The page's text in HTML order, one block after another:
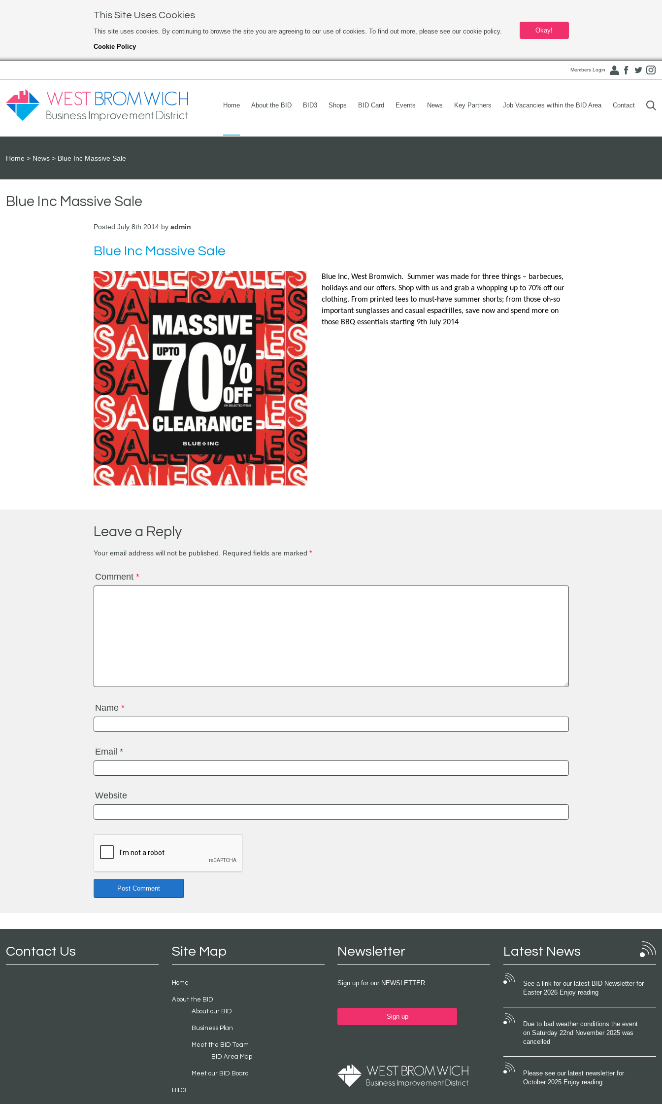
This Site Uses Cookies
This site uses cookies. By continuing to browse the site you are agreeing to our use of cookies. To find out more, please see our cookie policy.
Cookie Policy
Okay!
Members Login
Home About the BID BID3 Shops BID Card Events News Key Partners Job Vacancies within the BID Area Contact
Home News Blue Inc Massive Sale
Blue Inc Massive Sale
Posted July 8th 2014 by admin
Blue Inc Massive Sale
Blue Inc, West Bromwich. Summer was made for three things – barbecues,
holidays and our offers. Shop with us and grab a whopping up to 70% off our
clothing. From printed tees to must-have summer shorts; from those oh-so
important sunglasses and casual espadrilles, save now and spend more on
those BBQ essentials starting 9th July 2014
Leave a Reply
Your email address will not be published. Required fields are marked *
Comment *
Name *
Email *
Website
Contact Us Site Map
Home
About the BID
About our BID
Business Plan
Meet the BID Team
BID Area Map
Meet our BID Board
BID3
Newsletter
Sign up for our NEWSLETTER
Sign up
Latest News
See a link for our latest BID Newsletter for
Easter 2026 Enjoy reading
Due to bad weather conditions the event
on Saturday 22nd November 2025 was
cancelled
Please see our latest newsletter for
October 2025 Enjoy reading